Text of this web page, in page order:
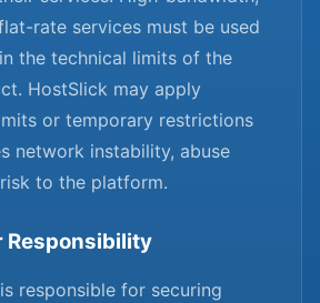
rate services must be used
the technical limits of the
HostSlick may apply
or temporary restrictions
network instability, abuse
to the platform.
Responsibility
responsible for securing